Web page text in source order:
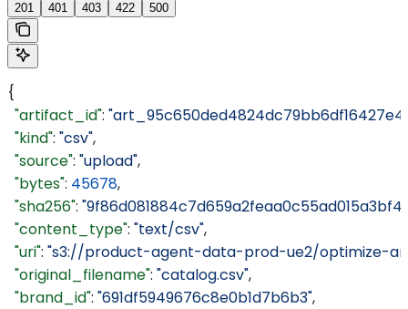
201 401 403 422 500
{
  "artifact_id"
:
  "kind"
: "csv",
  "source"
: "upload",
  "bytes"
: 45678,
  "sha256"
:
  "content_type"
: "text/csv",
  "uri"
: "s3://product-agent-data-prod-ue2/optimize-
  "original_filename"
: "catalog.csv",
  "brand_id"
: "691df5949676c8e0b1d7b6b3",